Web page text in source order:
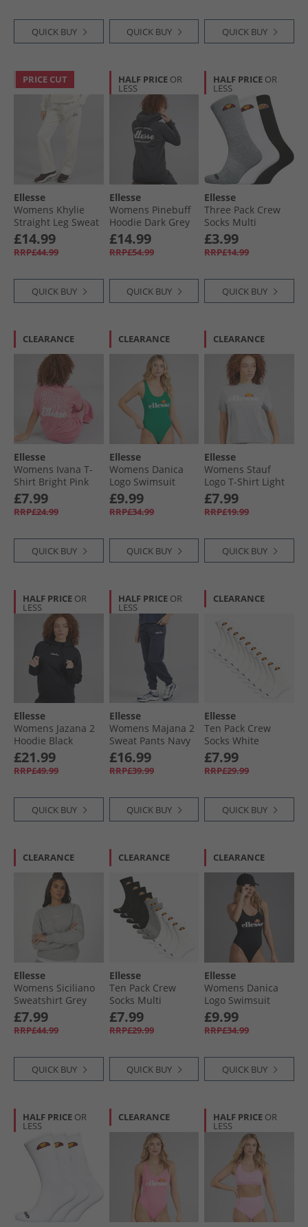
QUICK BUY QUICK BUY QUICK BUY
PRICE CUT
Ellesse
Womens Khylie
Straight Leg Sweat
Pants Off White
£14.99
RRP£44.99
QUICK BUY
HALF PRICE OR
LESS
Ellesse
Womens Pinebuff
Hoodie Dark Grey
Marl
£14.99
RRP£54.99
QUICK BUY
HALF PRICE OR
LESS
Ellesse
Three Pack Crew
Socks Multi
£3.99
RRP£14.99
QUICK BUY
CLEARANCE
Ellesse
Womens Ivana T-
Shirt Bright Pink
£7.99
RRP£24.99
QUICK BUY
CLEARANCE
Ellesse
Womens Danica
Logo Swimsuit
Emerald Green
£9.99
RRP£34.99
QUICK BUY
CLEARANCE
Ellesse
Womens Stauf
Logo T-Shirt Light
Grey Marl
£7.99
RRP£19.99
QUICK BUY
HALF PRICE OR
LESS
Ellesse
Womens Jazana 2
Hoodie Black
£21.99
RRP£49.99
QUICK BUY
HALF PRICE OR
LESS
Ellesse
Womens Majana 2
Sweat Pants Navy
£16.99
RRP£39.99
QUICK BUY
CLEARANCE
Ellesse
Ten Pack Crew
Socks White
£7.99
RRP£29.99
QUICK BUY
CLEARANCE
Ellesse
Womens Siciliano
Sweatshirt Grey
Marl
£7.99
RRP£44.99
QUICK BUY
CLEARANCE
Ellesse
Ten Pack Crew
Socks Multi
£7.99
RRP£29.99
QUICK BUY
CLEARANCE
Ellesse
Womens Danica
Logo Swimsuit
Black
£9.99
RRP£34.99
QUICK BUY
HALF PRICE OR
LESS
CLEARANCE HALF PRICE OR
LESS